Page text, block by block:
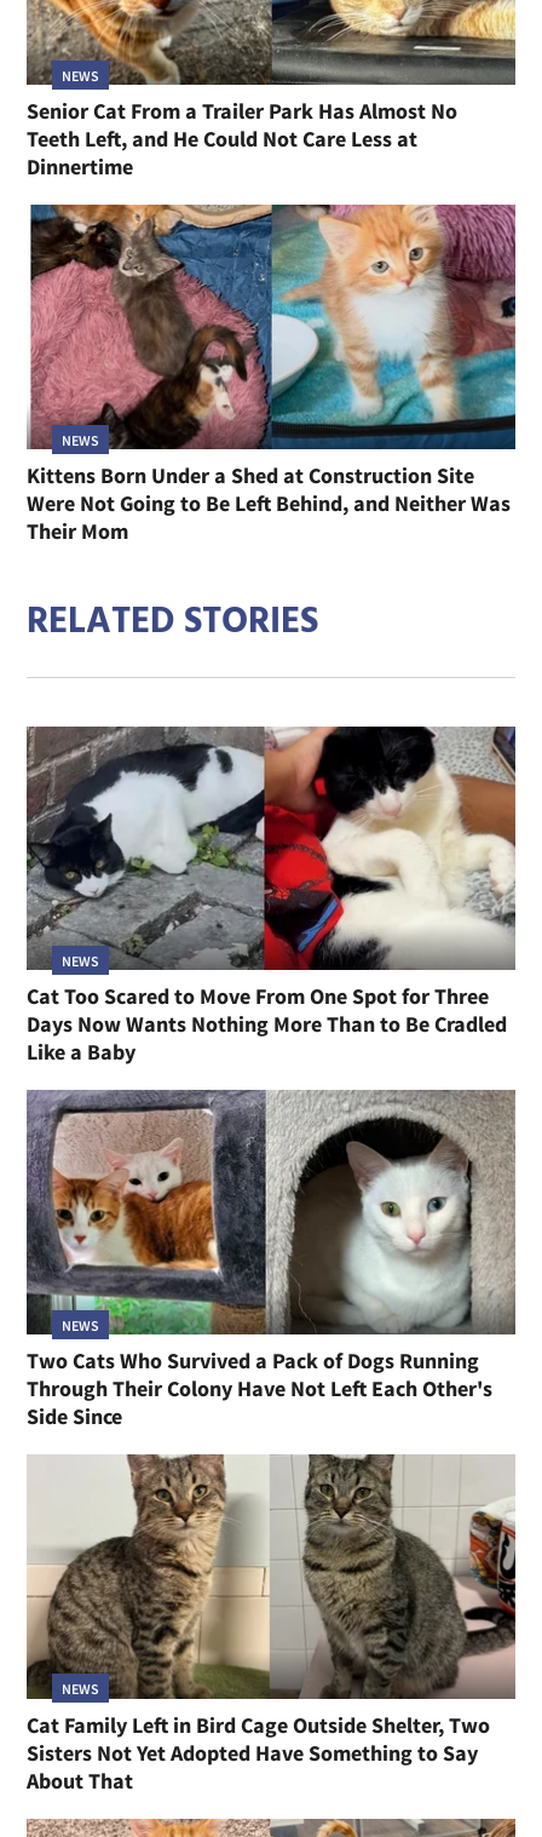
NEWS
Senior Cat From a Trailer Park Has Almost No
Teeth Left, and He Could Not Care Less at
Dinnertime
NEWS
Kittens Born Under a Shed at Construction Site
Were Not Going to Be Left Behind, and Neither Was
Their Mom
RELATED STORIES
NEWS
Cat Too Scared to Move From One Spot for Three
Days Now Wants Nothing More Than to Be Cradled
Like a Baby
NEWS
Two Cats Who Survived a Pack of Dogs Running
Through Their Colony Have Not Left Each Other's
Side Since
NEWS
Cat Family Left in Bird Cage Outside Shelter, Two
Sisters Not Yet Adopted Have Something to Say
About That